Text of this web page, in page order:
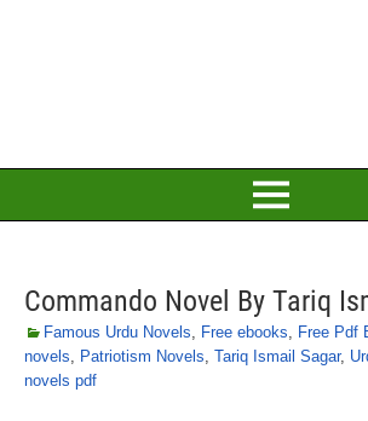
Commando Novel By Tariq
Famous Urdu Novels, Free ebooks, Free Pdf
novels, Patriotism Novels, Tariq Ismail Sagar,
novels pdf